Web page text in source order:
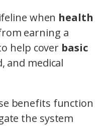
when health
earning a
help cover basic
and medical
benefits function
the system